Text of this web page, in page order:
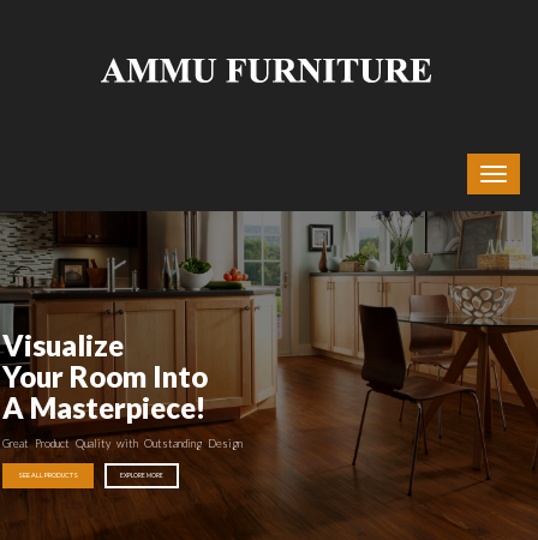
Visualize
Your Room Into
A Masterpiece!
Great Product Quality with Outstanding Design
SEE ALL PRODUCTS EXPLORE MORE